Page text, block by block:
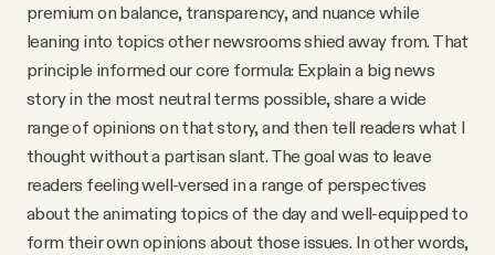
premium on balance, transparency, and nuance while
leaning into topics other newsrooms shied away from. That
principle informed our core formula: Explain a big news
story in the most neutral terms possible, share a wide
range of opinions on that story, and then tell readers what I
thought without a partisan slant. The goal was to leave
readers feeling well-versed in a range of perspectives
about the animating topics of the day and well-equipped to
form their own opinions about those issues. In other words,